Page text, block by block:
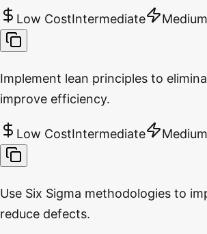
Low CostIntermediate Medium
Implement lean principles to
improve efficiency.
Low CostIntermediate Medium
Use Six Sigma methodologies to
reduce defects.